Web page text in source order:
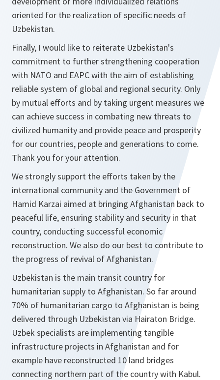
oriented for the realization of specific needs of
Uzbekistan.
Finally, I would like to reiterate Uzbekistan's
commitment to further strengthening cooperation
with NATO and EAPC with the aim of establishing
reliable system of global and regional security. Only
by mutual efforts and by taking urgent measures we
can achieve success in combating new threats to
civilized humanity and provide peace and prosperity
for our countries, people and generations to come.
Thank you for your attention.
We strongly support the efforts taken by the
international community and the Government of
Hamid Karzai aimed at bringing Afghanistan back to
peaceful life, ensuring stability and security in that
country, conducting successful economic
reconstruction. We also do our best to contribute to
the progress of revival of Afghanistan.
Uzbekistan is the main transit country for
humanitarian supply to Afghanistan. So far around
70% of humanitarian cargo to Afghanistan is being
delivered through Uzbekistan via Hairaton Bridge.
Uzbek specialists are implementing tangible
infrastructure projects in Afghanistan and for
example have reconstructed 10 land bridges
connecting northern part of the country with Kabul.